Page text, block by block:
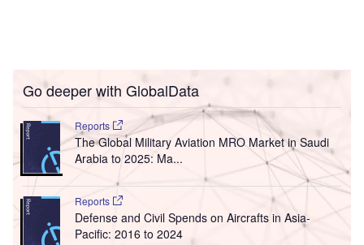
Go deeper with GlobalData
Reports
The Global Military Aviation MRO Market in Saudi
Arabia to 2025: Ma...
Reports
Defense and Civil Spends on Aircrafts in Asia-
Pacific: 2016 to 2024